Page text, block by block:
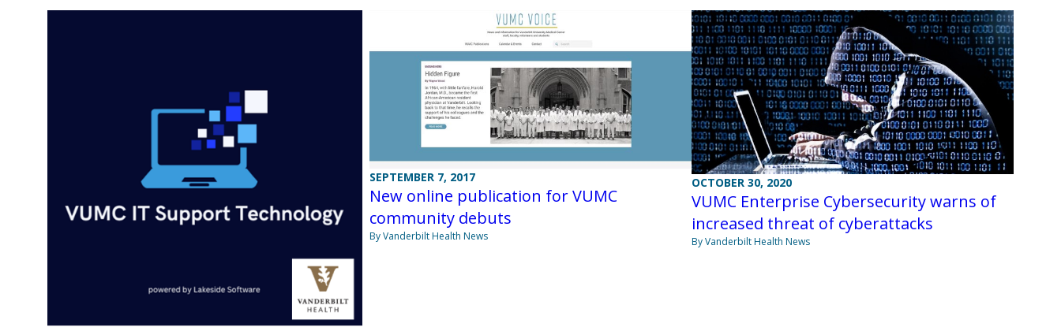
SEPTEMBER 7, 2017
New online publication for VUMC
community debuts
By Vanderbilt Health News
OCTOBER 30, 2020
VUMC Enterprise Cybersecurity warns of
increased threat of cyberattacks
By Vanderbilt Health News